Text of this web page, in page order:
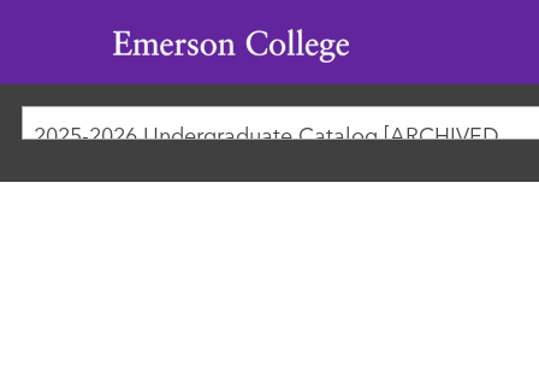
Emerson
College
2025-2026 Undergraduate Catalog [ARCHIVED CATALOG]